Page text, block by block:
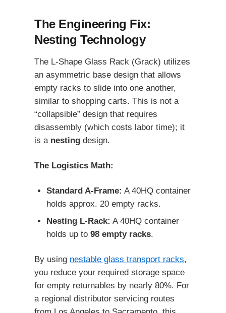
The Engineering Fix:
Nesting Technology
The L-Shape Glass Rack (Grack) utilizes
an asymmetric base design that allows
empty racks to slide into one another,
similar to shopping carts. This is not a
“collapsible” design that requires
disassembly (which costs labor time); it
is a nesting design.
The Logistics Math:
Standard A-Frame: A 40HQ container
holds approx. 20 empty racks.
Nesting L-Rack: A 40HQ container
holds up to 98 empty racks.
By using nestable glass transport racks,
you reduce your required storage space
for empty returnables by nearly 80%. For
a regional distributor servicing routes